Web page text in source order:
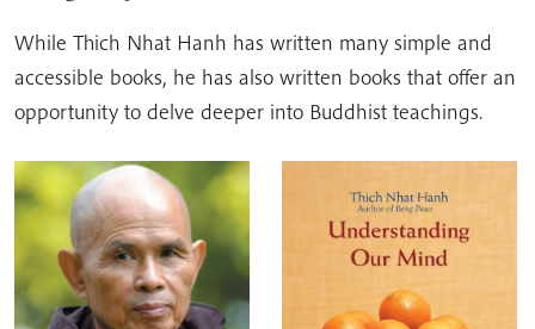
While Thich Nhat Hanh has written many simple and
accessible books, he has also written books that offer an
opportunity to delve deeper into Buddhist teachings.